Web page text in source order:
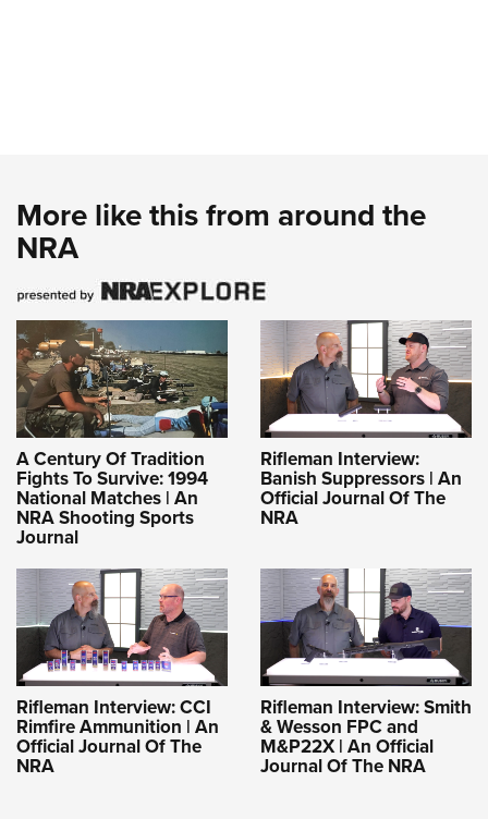
More like this from around the
NRA
A Century Of Tradition
Fights To Survive: 1994
National Matches | An
NRA Shooting Sports
Journal
Rifleman Interview:
Banish Suppressors | An
Official Journal Of The
NRA
Rifleman Interview: CCI
Rimfire Ammunition | An
Official Journal Of The
NRA
Rifleman Interview: Smith
& Wesson FPC and
M&P22X | An Official
Journal Of The NRA